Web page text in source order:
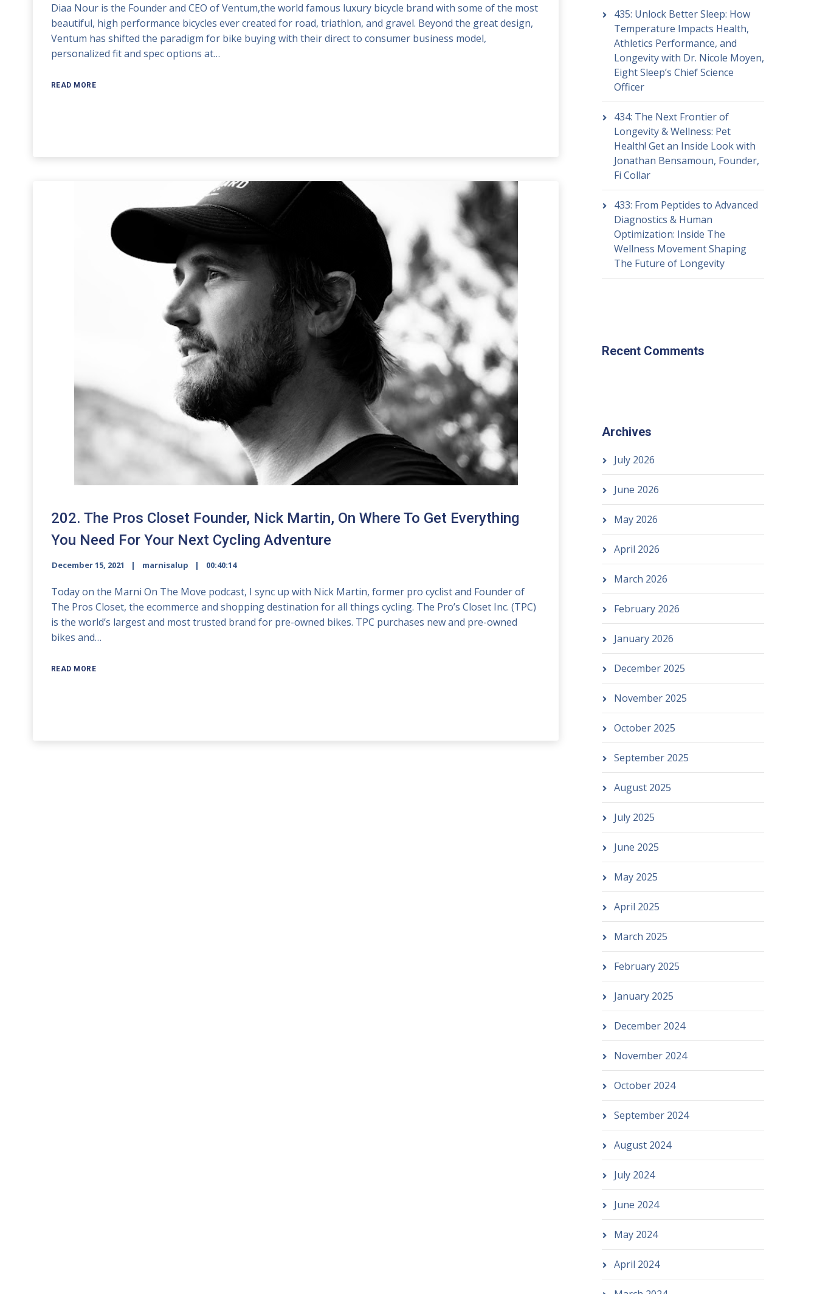
Diaa Nour is the Founder and CEO of Ventum,the world famous luxury bicycle brand with some of the most
beautiful, high performance bicycles ever created for road, triathlon, and gravel. Beyond the great design,
Ventum has shifted the paradigm for bike buying with their direct to consumer business model,
personalized fit and spec options at…
READ MORE
202. The Pros Closet Founder, Nick Martin, On Where To Get Everything
You Need For Your Next Cycling Adventure
December 15, 2021 marnisalup 00:40:14
Today on the Marni On The Move podcast, I sync up with Nick Martin, former pro cyclist and Founder of
The Pros Closet, the ecommerce and shopping destination for all things cycling. The Pro’s Closet Inc. (TPC)
is the world’s largest and most trusted brand for pre-owned bikes. TPC purchases new and pre-owned
bikes and…
READ MORE
435: Unlock Better Sleep: How
Temperature Impacts Health,
Athletics Performance, and
Longevity with Dr. Nicole Moyen,
Eight Sleep’s Chief Science
Officer
434: The Next Frontier of
Longevity & Wellness: Pet
Health! Get an Inside Look with
Jonathan Bensamoun, Founder,
Fi Collar
433: From Peptides to Advanced
Diagnostics & Human
Optimization: Inside The
Wellness Movement Shaping
The Future of Longevity
Recent Comments
Archives
July 2026
June 2026
May 2026
April 2026
March 2026
February 2026
January 2026
December 2025
November 2025
October 2025
September 2025
August 2025
July 2025
June 2025
May 2025
April 2025
March 2025
February 2025
January 2025
December 2024
November 2024
October 2024
September 2024
August 2024
July 2024
June 2024
May 2024
April 2024